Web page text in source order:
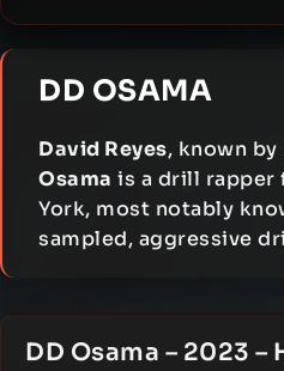
DD OSAMA
David Reyes, known
Osama is a drill rapper
York, most notably
sampled, aggressive
DD Osama – 2023 –